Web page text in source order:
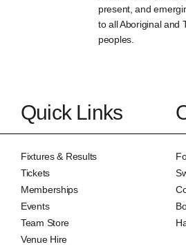
present, and
to all Aboriginal and
peoples.
Quick Links
Fixtures & Results
Tickets
Memberships
Events
Team Store
Venue Hire